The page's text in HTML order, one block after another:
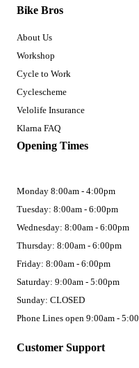
Bike Bros
About Us
Workshop
Cycle to Work
Cyclescheme
Velolife Insurance
Klarna FAQ
Customer Support
Opening Times
Monday 8:00am - 4:00pm
Tuesday: 8:00am - 6:00pm
Wednesday: 8:00am - 6:00pm
Thursday: 8:00am - 6:00pm
Friday: 8:00am - 6:00pm
Saturday: 9:00am - 5:00pm
Sunday: CLOSED
Phone Lines open 9:00am -